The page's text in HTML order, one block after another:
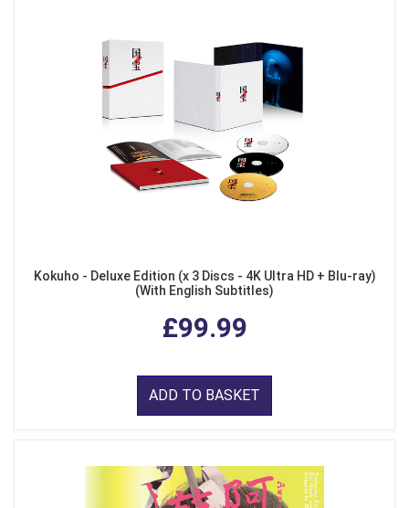
Kokuho - Deluxe Edition (x 3 Discs - 4K Ultra HD + Blu-ray)
(With English Subtitles)
£99.99
ADD TO BASKET